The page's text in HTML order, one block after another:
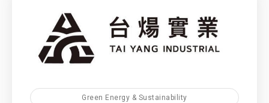
Green Energy & Sustainability